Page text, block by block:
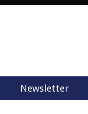
Newsletter